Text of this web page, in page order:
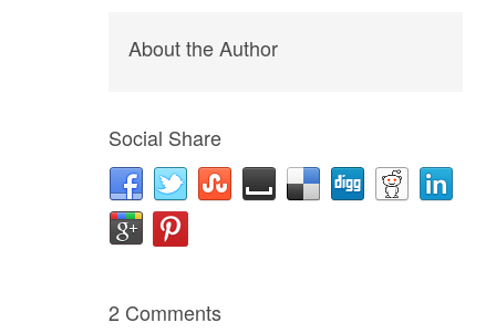
About the Author
Social Share
2 Comments